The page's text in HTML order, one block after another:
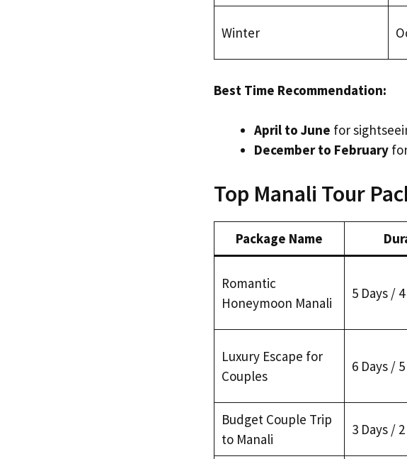
Winter
Best Time Recommendation:
April to June for
December to February
Top Manali Tour
Package Name
Romantic
Honeymoon Manali
5 Days /
Luxury Escape for
Couples
6 Days /
Budget Couple Trip
to Manali
3 Days /